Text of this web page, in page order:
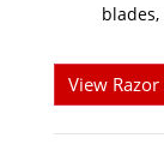
View